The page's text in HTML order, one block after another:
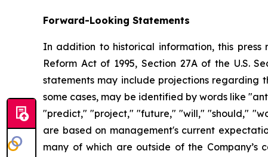
Forward-Looking Statements
In addition to historical information, this
Reform Act of 1995, Section 27A of the U.S.
statements may include projections regarding
some cases, may be identified by words like
"predict," "project," "future," "will," "should,"
are based on management's current
many of which are outside of the